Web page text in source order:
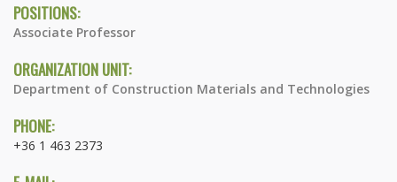
POSITIONS:
Associate Professor
ORGANIZATION UNIT:
Department of Construction Materials and Technologies
PHONE:
+36 1 463 2373